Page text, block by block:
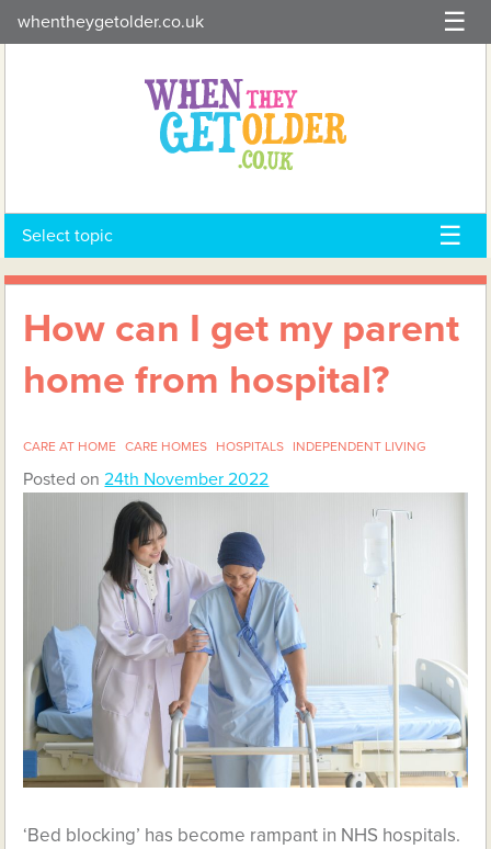
to
whentheygetolder.co.uk
Select topic
How can I get my parent
home from hospital?
CARE AT HOME CARE HOMES HOSPITALS INDEPENDENT LIVING
Posted on24th November 2022
‘Bed blocking’ has become rampant in NHS hospitals.